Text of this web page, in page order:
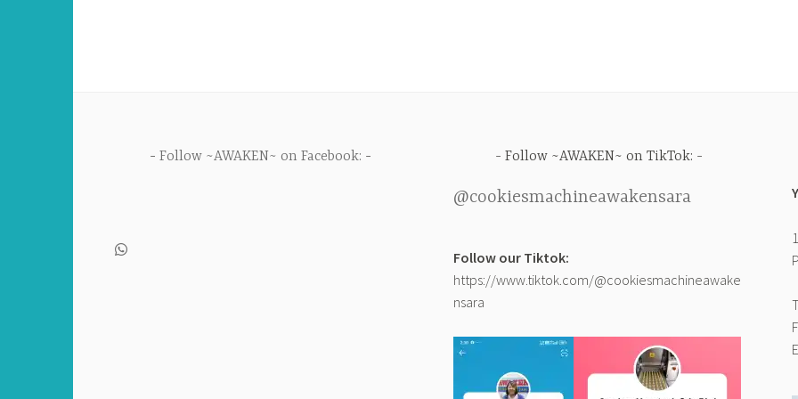
Follow ~AWAKEN~ on Facebook: Follow ~AWAKEN~ on TikTok:
@cookiesmachineawakensara
Follow our Tiktok:
https://www.tiktok.com/@cookiesmachineawake
nsara